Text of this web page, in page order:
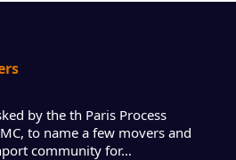
by the th Paris Process
to name a few movers and
community for…